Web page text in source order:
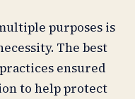
purposes is
The best
ensured
to help protect